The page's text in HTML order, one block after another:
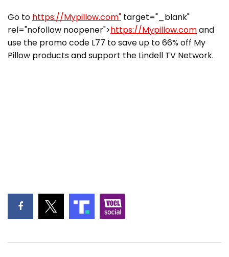
Go to https://Mypillow.com" target="_blank"
rel="nofollow noopener">https://Mypillow.comand
use the promo code L77 to save up to 66% off My
Pillow products and support the Lindell TV Network.